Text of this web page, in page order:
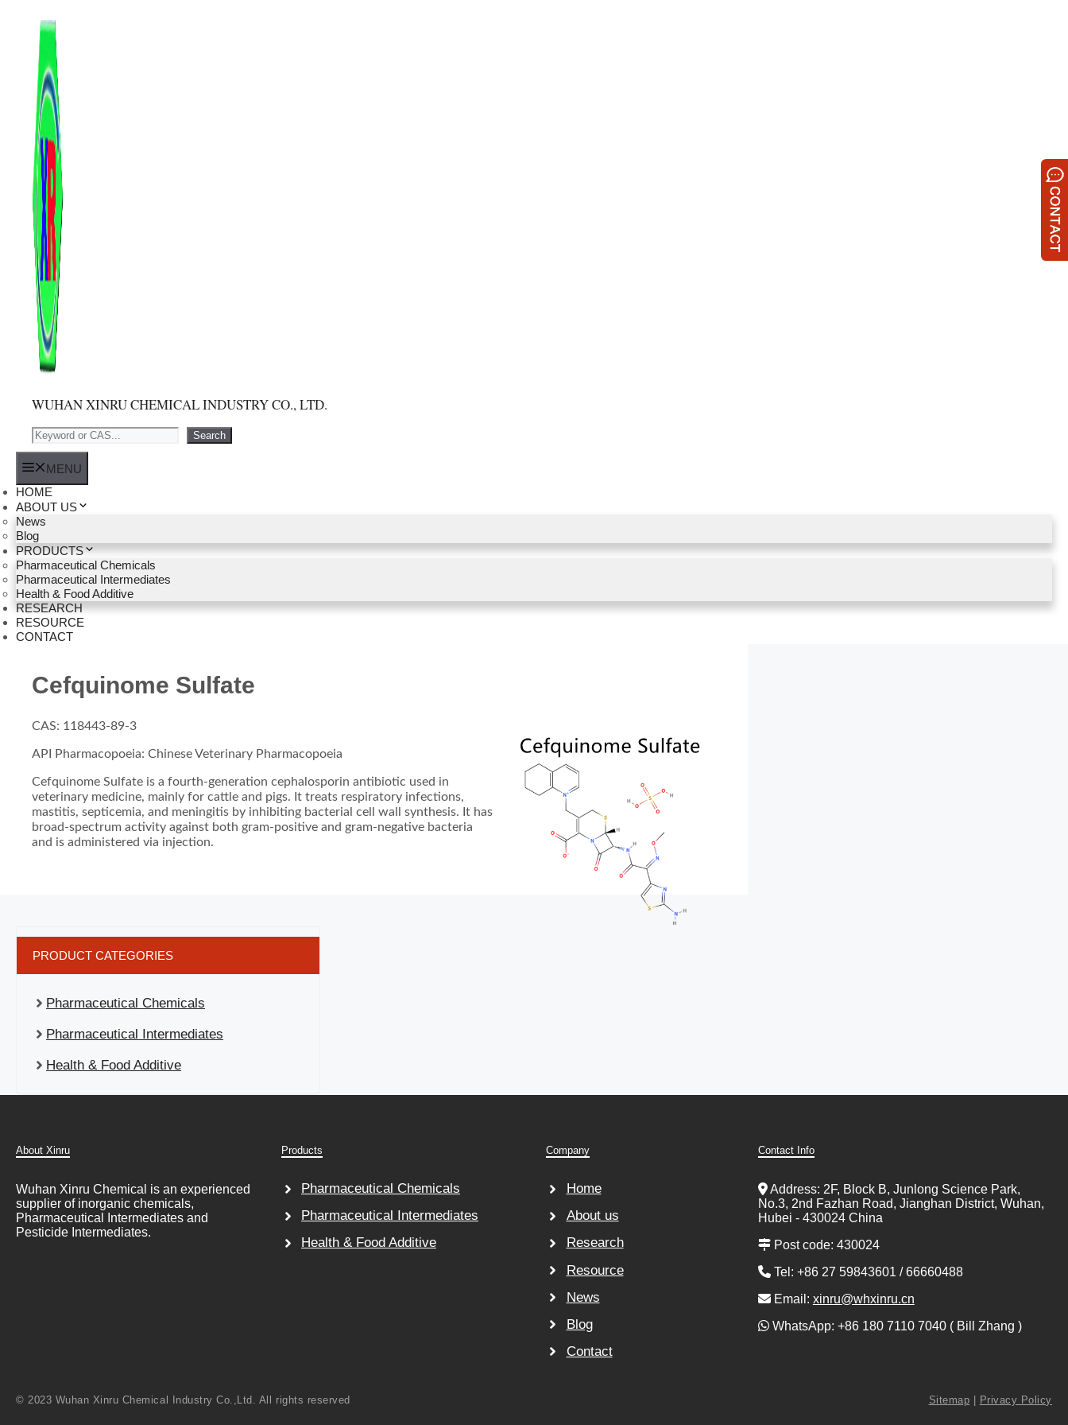
WUHAN XINRU CHEMICAL INDUSTRY CO., LTD.
Search Search
MENU
HOME
ABOUT US
News
Blog
PRODUCTS
Pharmaceutical Chemicals
Pharmaceutical Intermediates
Health & Food Additive
RESEARCH
RESOURCE
CONTACT
Cefquinome Sulfate
CAS: 118443-89-3
API Pharmacopoeia: Chinese Veterinary Pharmacopoeia
Cefquinome Sulfate is a fourth-generation cephalosporin antibiotic used in
veterinary medicine, mainly for cattle and pigs. It treats respiratory infections,
mastitis, septicemia, and meningitis by inhibiting bacterial cell wall synthesis. It has
broad-spectrum activity against both gram-positive and gram-negative bacteria
and is administered via injection.
PRODUCT CATEGORIES
Pharmaceutical Chemicals
Pharmaceutical Intermediates
Health & Food Additive
About Xinru
Wuhan Xinru Chemical is an experienced
supplier of inorganic chemicals,
Pharmaceutical Intermediates and
Pesticide Intermediates.
Products
Pharmaceutical Chemicals
Pharmaceutical Intermediates
Health & Food Additive
Company
Home
About us
Research
Resource
News
Blog
Contact
Contact Info
Address: 2F, Block B, Junlong Science Park,
No.3, 2nd Fazhan Road, Jianghan District, Wuhan,
Hubei - 430024 China
Post code: 430024
Tel: +86 27 59843601 / 66660488
Email: xinru@whxinru.cn
WhatsApp: +86 180 7110 7040 ( Bill Zhang )
© 2023 Wuhan Xinru Chemical Industry Co.,Ltd. All rights reserved Sitemap Privacy Policy